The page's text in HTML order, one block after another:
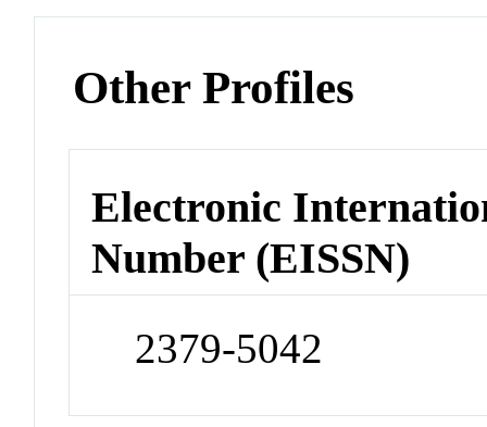
Other Profiles
Electronic
Number (EISSN)
2379-5042